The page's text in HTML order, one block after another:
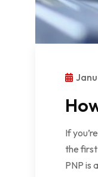
If
the first
PNP is